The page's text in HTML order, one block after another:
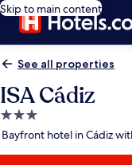
Skip to main content
See all properties
ISA Cádiz
3.0
star
Bayfront hotel in Cádiz